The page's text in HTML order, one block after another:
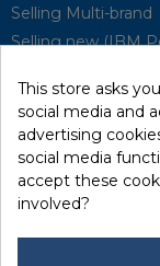
Selling Multi-brand
Selling new (IBM
Hardware
Supervision
Disaster Recovery
This store asks
social media and
advertising
social media
accept these
involved?